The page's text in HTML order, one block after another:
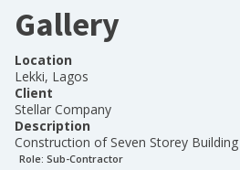
Gallery
Location
Lekki, Lagos
Client
Stellar Company
Description
Construction of Seven Storey
Role: Sub-Contractor